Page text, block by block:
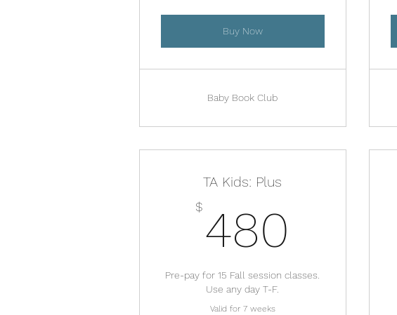
Buy Now
Baby Book Club
TA Kids: Plus
$ 480
Pre-pay for 15 Fall session classes.
Use any day T-F.
Valid for 7 weeks